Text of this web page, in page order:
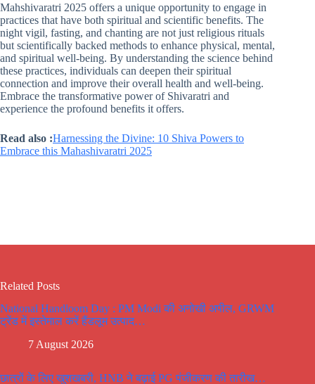
Mahshivaratri 2025 offers a unique opportunity to engage in
practices that have both spiritual and scientific benefits. The
night vigil, fasting, and chanting are not just religious rituals
but scientifically backed methods to enhance physical, mental,
and spiritual well-being. By understanding the science behind
these practices, individuals can deepen their spiritual
connection and improve their overall health and well-being.
Embrace the transformative power of Shivaratri and
experience the profound benefits it offers.
Read also :Harnessing the Divine: 10 Shiva Powers to
Embrace this Mahashivaratri 2025
Related Posts
National Handloom Day : PM Modi की अनोखी अपील, GRWM
ट्रेंड में इस्तेमाल करें हैंडलूम उत्पाद…
7 August 2026
छात्रों के लिए खुशखबरी, HNB ने बढ़ाई PG पंजीकरण की तारीख…